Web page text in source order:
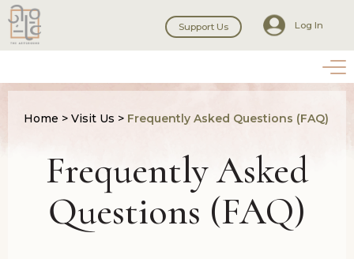
Support Us Log In
Home > Visit Us > Frequently Asked Questions (FAQ)
Frequently Asked
Questions (FAQ)